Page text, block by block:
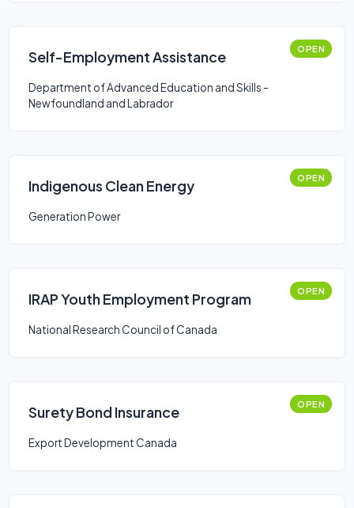
Self-Employment Assistance OPEN
Department of Advanced Education and Skills -
Newfoundland and Labrador
Indigenous Clean Energy OPEN
Generation Power
IRAP Youth Employment Program OPEN
National Research Council of Canada
Surety Bond Insurance OPEN
Export Development Canada